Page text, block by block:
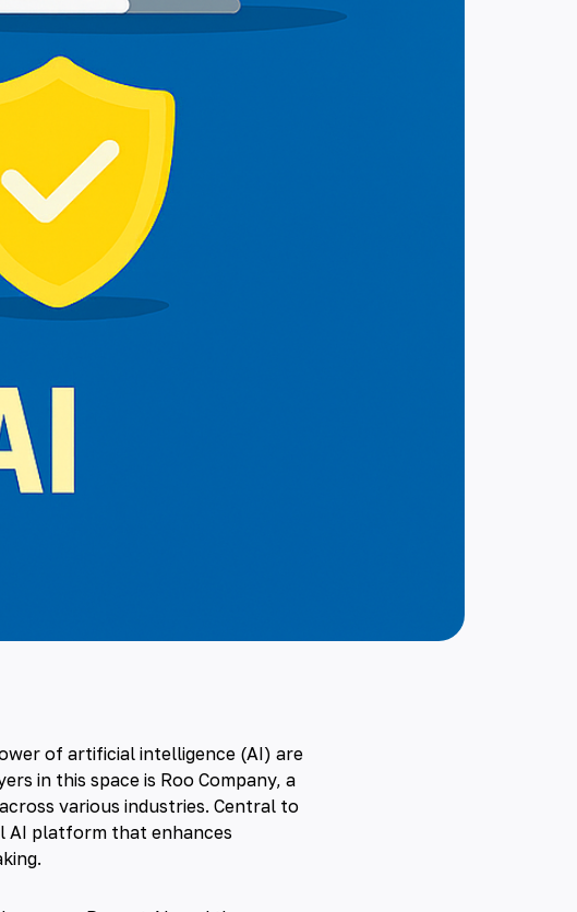
ofartificial intelligence (AI) are
in this space is Roo Company, a
various industries. Central to
AI platform that enhances